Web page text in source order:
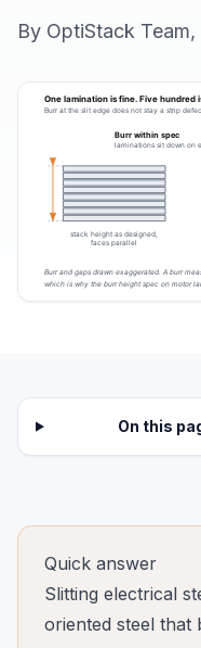
By OptiStack Team,
On this
Quick answer
Slitting electrical
oriented steel that